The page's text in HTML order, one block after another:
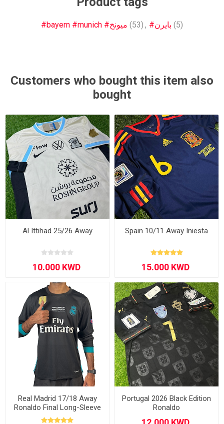
#bayern #munich #ميونخ (53) , #بايرن (5)
Customers who bought this item also
bought
Al Ittihad 25/26 Away Spain 10/11 Away Iniesta
Real Madrid 17/18 Away
Ronaldo Final Long-Sleeve
Portugal 2026 Black Edition
Ronaldo